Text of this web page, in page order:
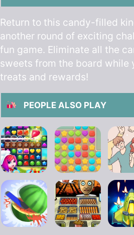
Return to this candy-filled
another round of exciting
fun game. Eliminate all the
sweets from the board while
treats and rewards!
PEOPLE ALSO PLAY